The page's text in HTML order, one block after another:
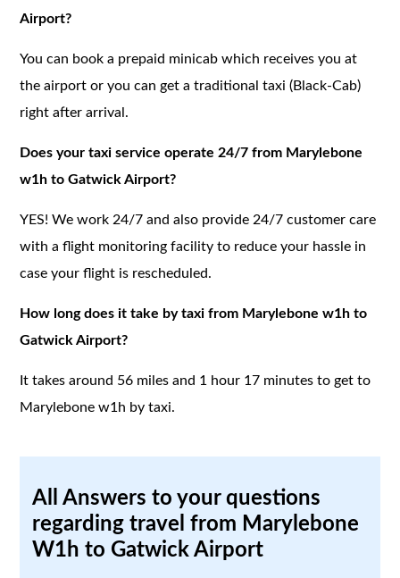
Airport?
You can book a prepaid minicab which receives you at
the airport or you can get a traditional taxi (Black-Cab)
right after arrival.
Does your taxi service operate 24/7 from Marylebone
w1h to Gatwick Airport?
YES! We work 24/7 and also provide 24/7 customer care
with a flight monitoring facility to reduce your hassle in
case your flight is rescheduled.
How long does it take by taxi from Marylebone w1h to
Gatwick Airport?
It takes around 56 miles and 1 hour 17 minutes to get to
Marylebone w1h by taxi.
All Answers to your questions
regarding travel from Marylebone
W1h to Gatwick Airport